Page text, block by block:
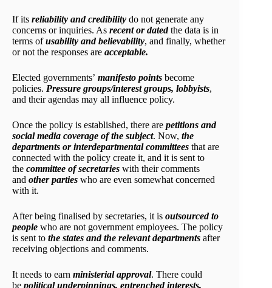
If its reliability and credibility do not generate any
concerns or inquiries. As recent or datedthe data is in
terms ofusability and believability, and finally, whether
or not the responses are acceptable.
Elected governments’ manifesto points become
policies. Pressure groups/interest groups, lobbyists,
and their agendas may all influence policy.
Once the policy is established, there are petitions and
social media coverage of the subject. Now, the
departments or interdepartmental committees that are
connected with the policy create it, and it is sent to
the committee of secretaries with their comments
and other parties who are even somewhat concerned
with it.
After being finalised by secretaries, it is outsourced to
people who are not government employees. The policy
is sent to the states and the relevant departments after
receiving objections and comments.
It needs to earn ministerial approval. There could
be political underpinnings, entrenched interests,